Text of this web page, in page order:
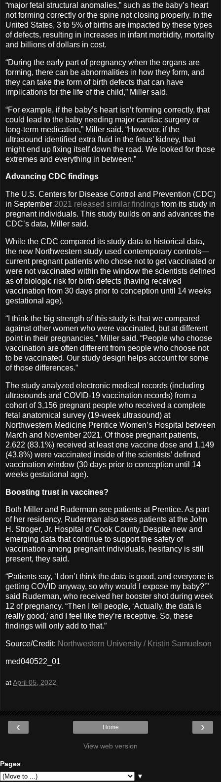
“major fetal structural anomalies,” such as the baby’s heart
not forming correctly or the spine not closing properly. In the
United States, 3 to 5% of births are impacted by these types
of defects, resulting in increases in infant morbidity, mortality
and billions of dollars in cost.
“During the early part of pregnancy when the organs are
forming, there can be abnormalities in how they form, and
they can take the form of birth defects that can have
implications for the life of the child,” Miller said.
“For example, if the baby’s heart isn’t forming correctly, that
could lead to the baby needing major cardiac surgery or
long-term medication,” Miller said. “However, if the
ultrasound identified extra fluid in the fetus’ kidney, that
might end up fixing itself down the road. We looked for those
extremes and everything in between.”
Advancing CDC findings
The U.S. Centers for Disease Control and Prevention (CDC)
in September 2021 released similar findings from its study in
pregnant individuals. This study builds on and advances the
CDC’s data, Miller said.
While the CDC compared its study data to historical data,
the new Northwestern study used contemporary controls—
current pregnant patients who chose not to get vaccinated or
were not vaccinated within the window the scientists defined
as of biologic risk for birth defects (having received
vaccination from 30 days prior to conception until 14 weeks
gestational age).
“I think the big strength of this study is that we compared
against other women who were vaccinated, but at different
point in their pregnancies,” Miller said. “People who choose
vaccination are often different from people who choose not
to be vaccinated. Our study design helps account for some
of those differences.”
The study analyzed electronic medical records (including
ultrasounds and COVID-19 vaccination records) from a
cohort of 3,156 pregnant people who received a complete
fetal anatomical survey (19-week ultrasound) at
Northwestern Medicine Prentice Women’s Hospital between
March and November 2021. Of those pregnant patients,
2,622 (83.1%) received at least one vaccine dose and 1,149
(43.8%) were vaccinated inside of the scientists’ defined
vaccination window (30 days prior to conception until 14
weeks gestational age).
Boosting trust in vaccines?
Both Miller and Ruderman see patients at Prentice. As part
of her residency, Ruderman also sees patients at the John
H. Stroger, Jr. Hospital of Cook County. Despite new and
emerging data that continue to support the safety of
vaccination among pregnant individuals, hesitancy is still
present, they said.
“Patients say, ‘I don’t think the data is good, and everyone is
getting COVID anyway, so why would I expose my baby?’”
said Ruderman, who received her booster shot during week
12 of pregnancy. “Then I tell people, ‘Actually, the data is
really good,’ and I feel like they’re receptive. So, these
findings will only add to that.”
Source/Credit: Northwestern University / Kristin Samuelson
med040522_01
atApril 05, 2022
‹ ›
Home
View web version
Pages
▼